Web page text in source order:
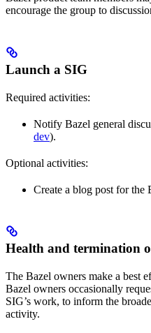
encourage the group to
Launch a SIG
Required activities:
Notify Bazel general
dev).
Optional activities:
Create a blog post for the
Health and termination
The Bazel owners make a best
Bazel owners occasionally
SIG’s work, to inform the
activity.